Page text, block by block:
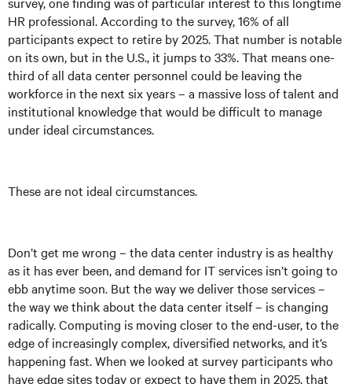
HR professional. According to the survey, 16% of all
participants expect to retire by 2025. That number is notable
on its own, but in the U.S., it jumps to 33%. That means one-
third of all data center personnel could be leaving the
workforce in the next six years – a massive loss of talent and
institutional knowledge that would be difficult to manage
under ideal circumstances.
These are not ideal circumstances.
Don’t get me wrong – the data center industry is as healthy
as it has ever been, and demand for IT services isn’t going to
ebb anytime soon. But the way we deliver those services –
the way we think about the data center itself – is changing
radically. Computing is moving closer to the end-user, to the
edge of increasingly complex, diversified networks, and it’s
happening fast. When we looked at survey participants who
have edge sites today or expect to have them in 2025, that